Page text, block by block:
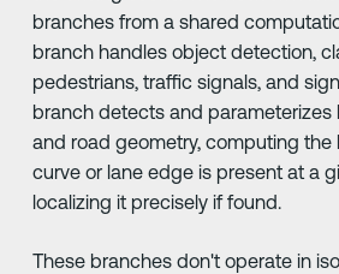
branches from a shared
branch handles object detection,
pedestrians, traffic signals, and
branch detects and parameterizes
and road geometry, computing the
curve or lane edge is present at a
localizing it precisely if found.
These branches don't operate in